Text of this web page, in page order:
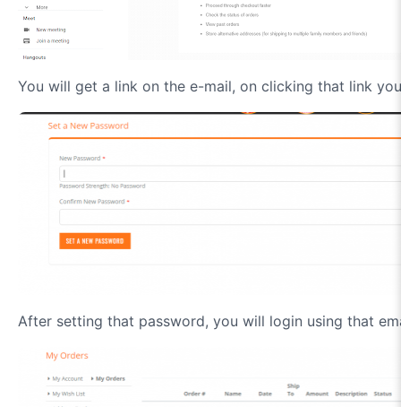
You will get a link on the e-mail, on clicking that link
After setting that password, you will login using that